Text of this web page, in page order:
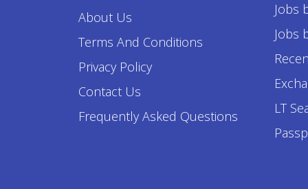
About Us
Terms And Conditions
Privacy Policy
Contact Us
Frequently Asked Questions
Jobs
Jobs
LT